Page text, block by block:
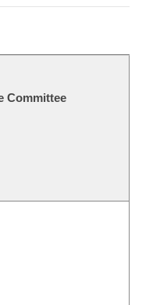
Committee